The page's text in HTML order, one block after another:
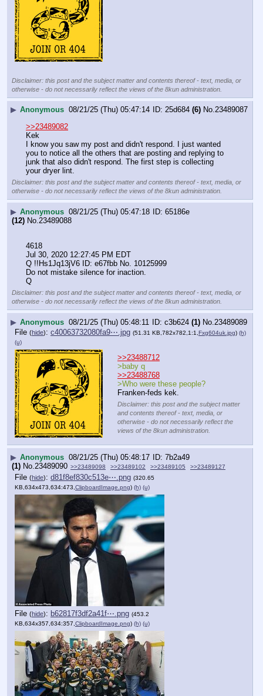
Disclaimer: this post and the subject matter and contents thereof - text, media, or
otherwise - do not necessarily reflect the views of the 8kun administration.
▶ Anonymous 08/21/25 (Thu) 05:47:14 25d684 (6) No.23489087
>>23489082
Kek
I know you saw my post and didn't respond. I just wanted
you to notice all the others that are posting and replying to
junk that also didn't respond. The first step is collecting
your dryer lint.
Disclaimer: this post and the subject matter and contents thereof - text, media, or
otherwise - do not necessarily reflect the views of the 8kun administration.
▶ Anonymous 08/21/25 (Thu) 05:47:18
65186e
(12) No. 23489088
4618
Jul 30, 2020 12:27:45 PM EDT
Q !!Hs1Jq13jV6 ID: e67fbb No. 10125999
Do not mistake silence for inaction.
Q
Disclaimer: this post and the subject matter and contents thereof - text, media, or
otherwise - do not necessarily reflect the views of the 8kun administration.
▶ Anonymous 08/21/25 (Thu) 05:48:11 c3b624 (1) No. 23489089
File (hide): c40063732080fa9⋯.jpg (51.31 KB,782x782,1:1,Fxg604uk.jpg) (h)
(u)
>>23488712
>baby q
>>23488768
>Who were these people?
Franken-feds kek.
Disclaimer: this post and the subject matter
and contents thereof - text, media, or
otherwise - do not necessarily reflect the
views of the 8kun administration.
▶ Anonymous 08/21/25 (Thu) 05:48:17
7b2a49
(1) No.23489090 >>23489098 >>23489102 >>23489105 >>23489127
File (hide): d81f8ef830c513e⋯.png (320.65
KB,634x473,634:473, ClipboardImage.png) (h) (u)
File (hide): b62817f3df2a41f⋯.png (453.2
KB,634x357,634:357, ClipboardImage.png) (h) (u)